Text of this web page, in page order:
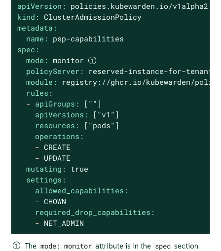
apiVersion:
policies.kubewarden.io/v1alpha2
kind: ClusterAdmissionPolicy
metadata:
name:
psp-capabilities
spec:
mode: monitor
policyServer:
reserved-instance-for-tenant-a
module:
registry://ghcr.io/kubewarden/
rules:
- apiGroups:
[""]
apiVersions:
["v1"]
resources:
["pods"]
operations:
- CREATE
- UPDATE
mutating:
true
settings:
allowed_capabilities:
- CHOWN
required_drop_capabilities:
- NET_ADMIN
The mode: monitor attribute is in the spec section.